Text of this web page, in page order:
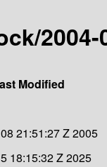
2004-
Modified
21:51:27 Z 2005
18:15:32 Z 2025